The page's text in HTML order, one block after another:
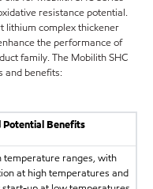
resistance potential.
lithium complex thickener
the performance of
family. The Mobilith SHC
and benefits:
Potential Benefits
temperature ranges, with
at high temperatures and